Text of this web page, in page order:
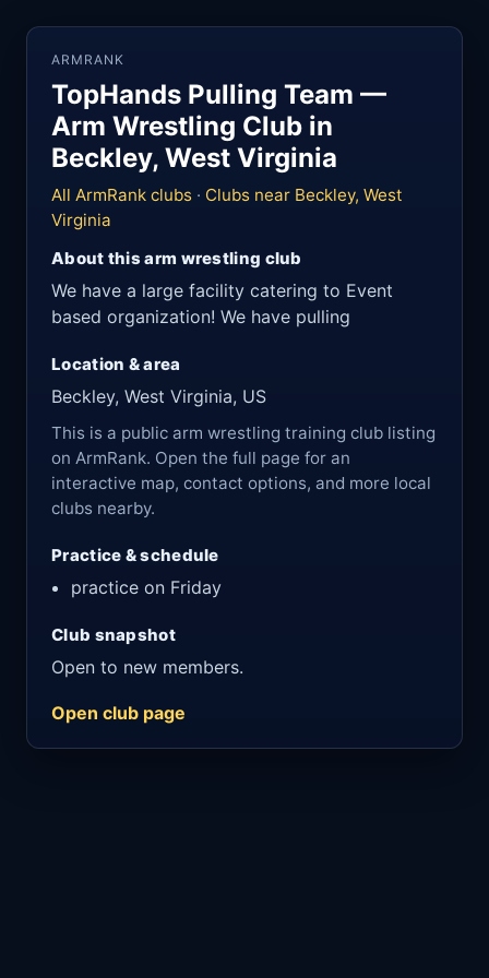
ARMRANK
TopHands Pulling Team —
Arm Wrestling Club in
Beckley, West Virginia
All ArmRank clubs · Clubs near Beckley, West
Virginia
About this arm wrestling club
We have a large facility catering to Event
based organization! We have pulling
Location & area
Beckley, West Virginia, US
This is a public arm wrestling training club listing
on ArmRank. Open the full page for an
interactive map, contact options, and more local
clubs nearby.
Practice & schedule
practice on Friday
Club snapshot
Open to new members.
Open club page